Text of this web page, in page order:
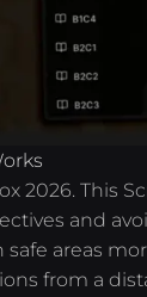
2026. This
and
areas
from a